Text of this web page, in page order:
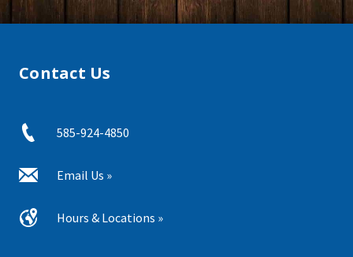
Contact Us
585-924-4850
Email Us »
Hours & Locations »